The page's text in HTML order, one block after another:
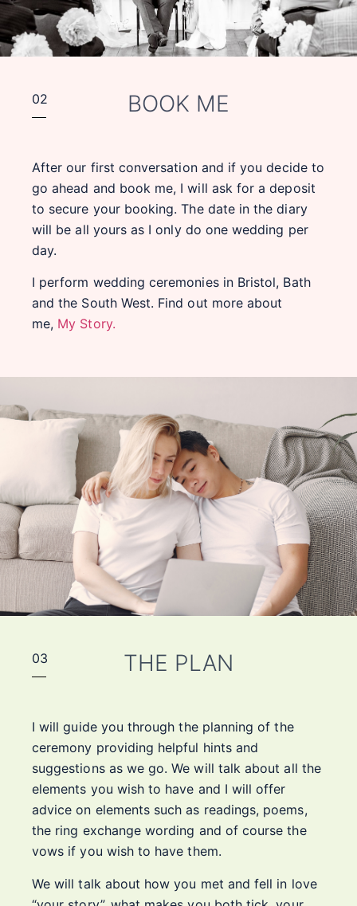
02 BOOK ME
After our first conversation and if you decide to
go ahead and book me, I will ask for a deposit
to secure your booking. The date in the diary
will be all yours as I only do one wedding per
day.
I perform wedding ceremonies in Bristol, Bath
and the South West. Find out more about
me, My Story.
03 THE PLAN
I will guide you through the planning of the
ceremony providing helpful hints and
suggestions as we go. We will talk about all the
elements you wish to have and I will offer
advice on elements such as readings, poems,
the ring exchange wording and of course the
vows if you wish to have them.
We will talk about how you met and fell in love